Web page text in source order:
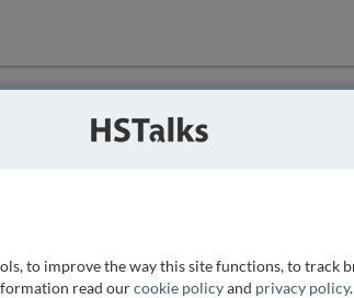
to improve the way this site functions, to track
read ourcookie policyand privacy policy.